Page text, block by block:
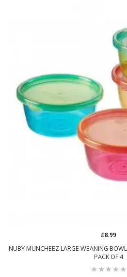
NUBY MUNCHEEZ LARGE WEANING
PACK OF 4
£8.99